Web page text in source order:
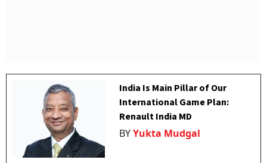
India Is Main Pillar of Our
International Game Plan:
Renault India MD
BYYukta Mudgal